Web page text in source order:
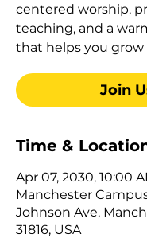
centered worship,
teaching, and a
that helps you grow
Join
Time &
Apr 07, 2030, 10:00
Manchester
Johnson Ave,
31816, USA